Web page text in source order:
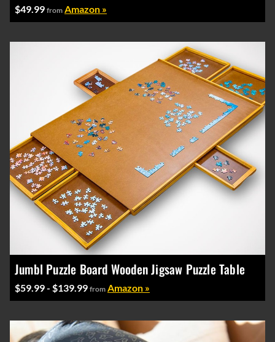
$49.99 from Amazon »
Jumbl Puzzle Board Wooden Jigsaw Puzzle Table
$59.99 - $139.99 from Amazon »